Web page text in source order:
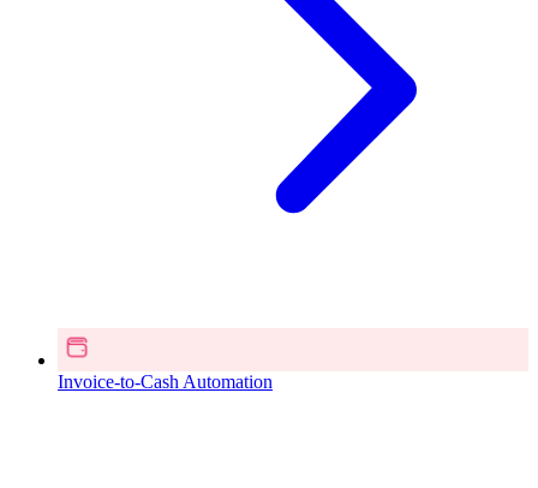
Invoice-to-Cash Automation